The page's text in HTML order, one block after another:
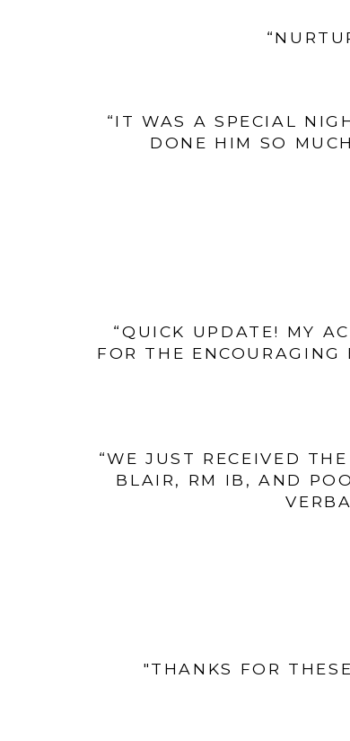
“IT WAS A SPECIAL
DONE HIM SO
“QUICK UPDATE! MY
FOR THE
“WE JUST RECEIVED
BLAIR, RM IB, AND
"THANKS FOR